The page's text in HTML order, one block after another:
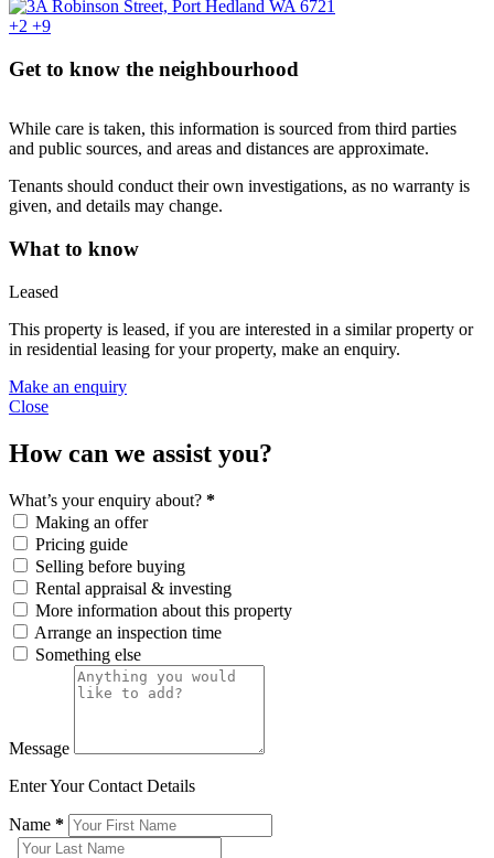
+2 +9
Get to know the neighbourhood
While care is taken, this information is sourced from third parties
and public sources, and areas and distances are approximate.
Tenants should conduct their own investigations, as no warranty is
given, and details may change.
What to know
Leased
This property is leased, if you are interested in a similar property or
in residential leasing for your property, make an enquiry.
Make an enquiry
Close
How can we assist you?
What’s your enquiry about? *
Making an offer
Pricing guide
Selling before buying
Rental appraisal & investing
More information about this property
Arrange an inspection time
Something else
Message
Enter Your Contact Details
Name *